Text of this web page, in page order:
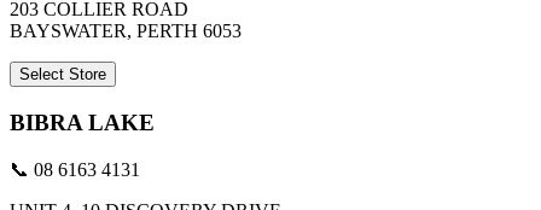
203 COLLIER ROAD
BAYSWATER, PERTH 6053
Select Store
BIBRA LAKE
📞 08 6163 4131